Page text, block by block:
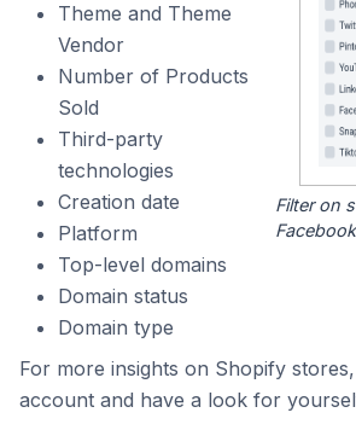
Theme and Theme
Vendor
Number of Products
Sold
Third-party
technologies
Creation date
Platform
Top-level domains
Domain status
Domain type
Filter on
For more insights on Shopify
account and have a look for